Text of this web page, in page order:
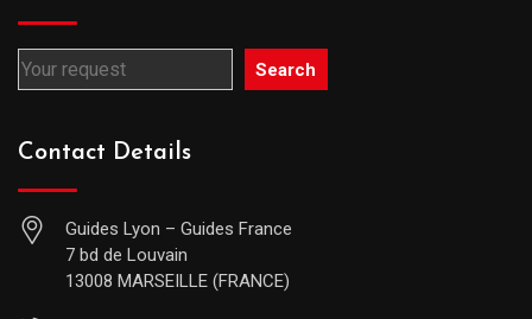
Search
Contact Details
Guides Lyon – Guides France
7 bd de Louvain
13008 MARSEILLE (FRANCE)